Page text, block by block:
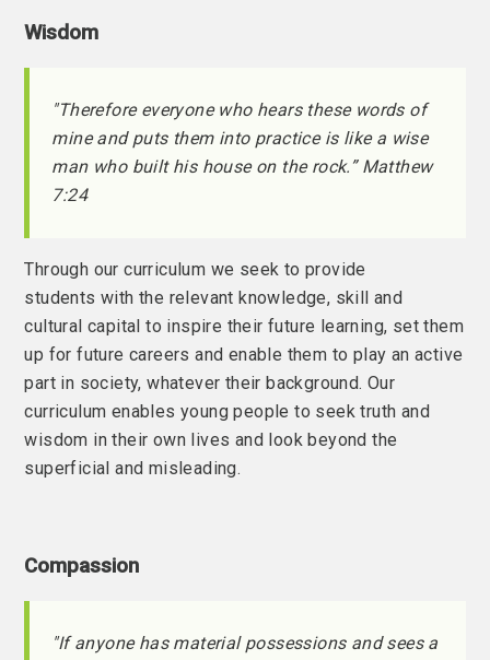
Wisdom
"Therefore everyone who hears these words of
mine and puts them into practice is like a wise
man who built his house on the rock.” Matthew
7:24
Through our curriculum we seek to provide
students with the relevant knowledge, skill and
cultural capital to inspire their future learning, set them
up for future careers and enable them to play an active
part in society, whatever their background. Our
curriculum enables young people to seek truth and
wisdom in their own lives and look beyond the
superficial and misleading.
Compassion
"If anyone has material possessions and sees a